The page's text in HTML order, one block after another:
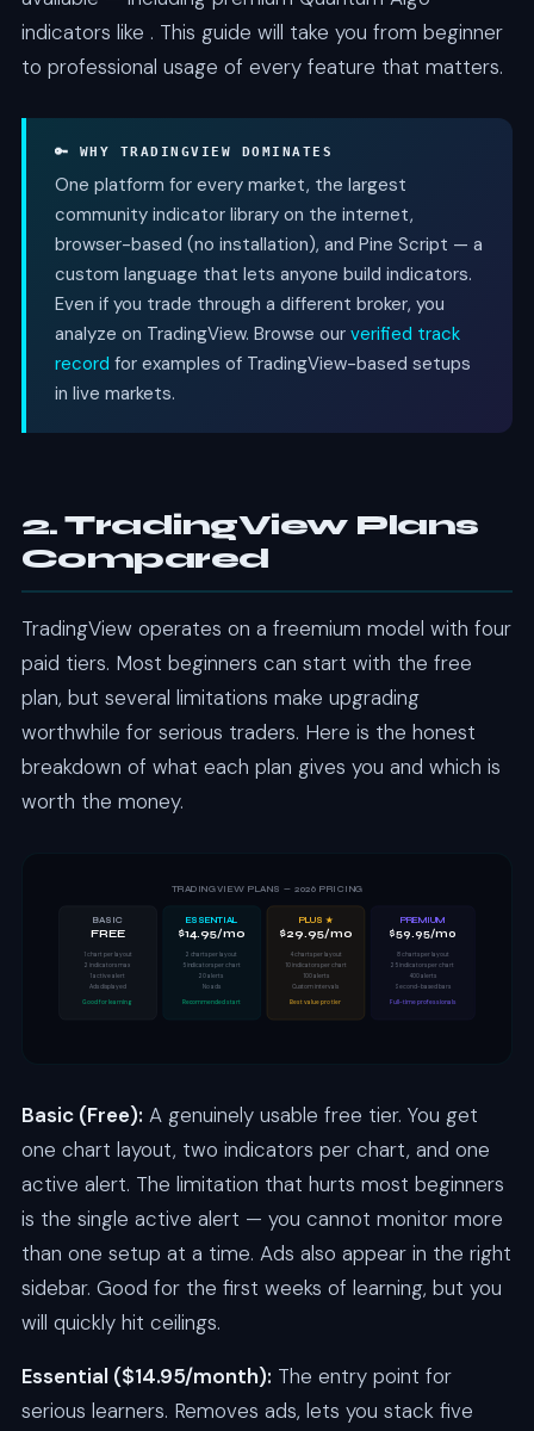
indicators like . This guide will take you from beginner
to professional usage of every feature that matters.
🔑 WHY TRADINGVIEW DOMINATES
One platform for every market, the largest
community indicator library on the internet,
browser-based (no installation), and Pine Script — a
custom language that lets anyone build indicators.
Even if you trade through a different broker, you
analyze on TradingView. Browse our verified track
record for examples of TradingView-based setups
in live markets.
2. TradingView Plans
Compared
TradingView operates on a freemium model with four
paid tiers. Most beginners can start with the free
plan, but several limitations make upgrading
worthwhile for serious traders. Here is the honest
breakdown of what each plan gives you and which is
worth the money.
TRADINGVIEW PLANS — 2026 PRICING
BASIC
FREE
1 chart per layout
2 indicators max
1 active alert
Ads displayed
Good for learning
ESSENTIAL
$14.95/mo
2 charts per layout
5 indicators per chart
20 alerts
No ads
Recommended start
PLUS ★
$29.95/mo
4 charts per layout
10 indicators per chart
100 alerts
Custom intervals
Best value pro tier
PREMIUM
$59.95/mo
8 charts per layout
25 indicators per chart
400 alerts
Second-based bars
Full-time professionals
Basic (Free): A genuinely usable free tier. You get
one chart layout, two indicators per chart, and one
active alert. The limitation that hurts most beginners
is the single active alert — you cannot monitor more
than one setup at a time. Ads also appear in the right
sidebar. Good for the first weeks of learning, but you
will quickly hit ceilings.
Essential ($14.95/month): The entry point for
serious learners. Removes ads, lets you stack five